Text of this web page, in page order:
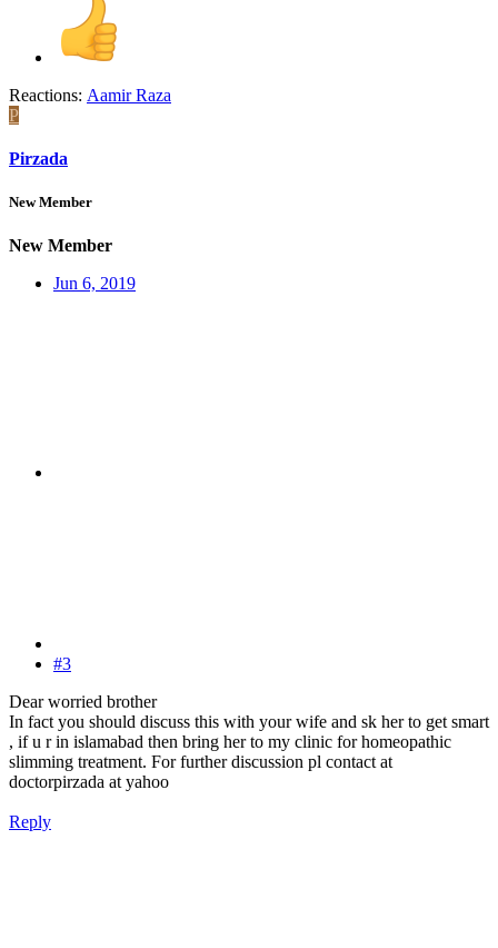
Reactions: Aamir Raza
P
Pirzada
New Member
New Member
Jun 6, 2019
#3
Dear worried brother
In fact you should discuss this with your wife and sk her to get smart
, if u r in islamabad then bring her to my clinic for homeopathic
slimming treatment. For further discussion pl contact at
doctorpirzada at yahoo
Reply